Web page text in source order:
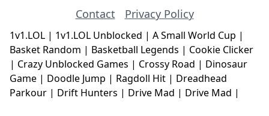
Contact Privacy Policy
1v1.LOL | 1v1.LOL Unblocked | A Small World Cup |
Basket Random | Basketball Legends | Cookie Clicker
| Crazy Unblocked Games | Crossy Road | Dinosaur
Game | Doodle Jump | Ragdoll Hit | Dreadhead
Parkour | Drift Hunters | Drive Mad | Drive Mad |